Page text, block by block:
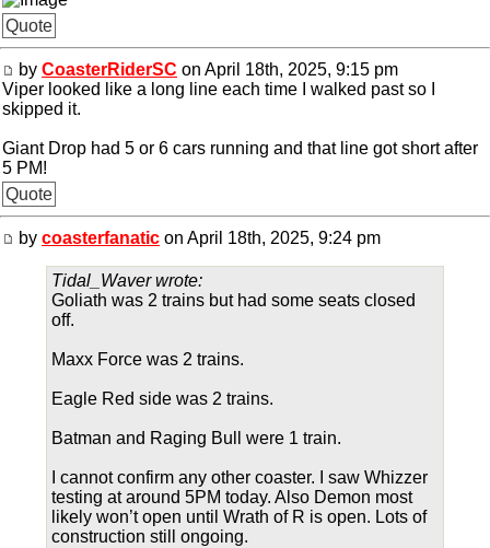
Quote
by CoasterRiderSC on April 18th, 2025, 9:15 pm
Viper looked like a long line each time I walked past so I
skipped it.
Giant Drop had 5 or 6 cars running and that line got short after
5 PM!
Quote
by coasterfanatic on April 18th, 2025, 9:24 pm
Tidal_Waver wrote:
Goliath was 2 trains but had some seats closed
off.
Maxx Force was 2 trains.
Eagle Red side was 2 trains.
Batman and Raging Bull were 1 train.
I cannot confirm any other coaster. I saw Whizzer
testing at around 5PM today. Also Demon most
likely won’t open until Wrath of R is open. Lots of
construction still ongoing.